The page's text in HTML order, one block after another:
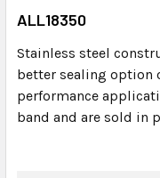
TO CART
ALL18350
Stainless steel
better sealing option
performance
band and are sold in